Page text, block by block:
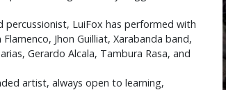
percussionist, LuiFox has performed with
Jhon Guilliat, Xarabanda band,
Gerardo Alcala, Tambura Rasa, and
artist, always open to learning,